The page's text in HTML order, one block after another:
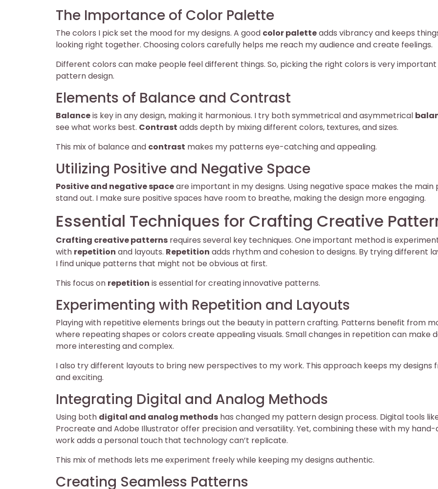
The Importance of Color Palette
The colors I pick set the mood for my designs. A good color paletteadds vibrancy and keeps
looking right together. Choosing colors carefully helps me reach my audience and create feelings.
Different colors can make people feel different things. So, picking the right colors is very important
pattern design.
Elements of Balance and Contrast
Balanceis key in any design, making it harmonious. I try both symmetrical and asymmetrical
see what works best. Contrast adds depth by mixing different colors, textures, and sizes.
This mix of balance and contrast makes my patterns eye-catching and appealing.
Utilizing Positive and Negative Space
Positive and negative spaceare important in my designs. Using negative space makes the main
stand out. I make sure positive spaces have room to breathe, making the design more engaging.
Essential Techniques for Crafting Creative
Crafting creative patterns requires several key techniques. One important method is
with repetition and layouts. Repetition adds rhythm and cohesion to designs. By trying different
I find unique patterns that might not be obvious at first.
This focus on repetition is essential for creating innovative patterns.
Experimenting with Repetition and Layouts
Playing with repetitive elements brings out the beauty in pattern crafting. Patterns benefit from
where repeating shapes or colors create appealing visuals. Small changes in repetition can make
more interesting and complex.
I also try different layouts to bring new perspectives to my work. This approach keeps my designs
and exciting.
Integrating Digital and Analog Methods
Using both digital and analog methods has changed my pattern design process. Digital tools
Procreate and Adobe Illustrator offer precision and versatility. Yet, combining these with my
work adds a personal touch that technology can’t replicate.
This mix of methods lets me experiment freely while keeping my designs authentic.
Creating Seamless Patterns